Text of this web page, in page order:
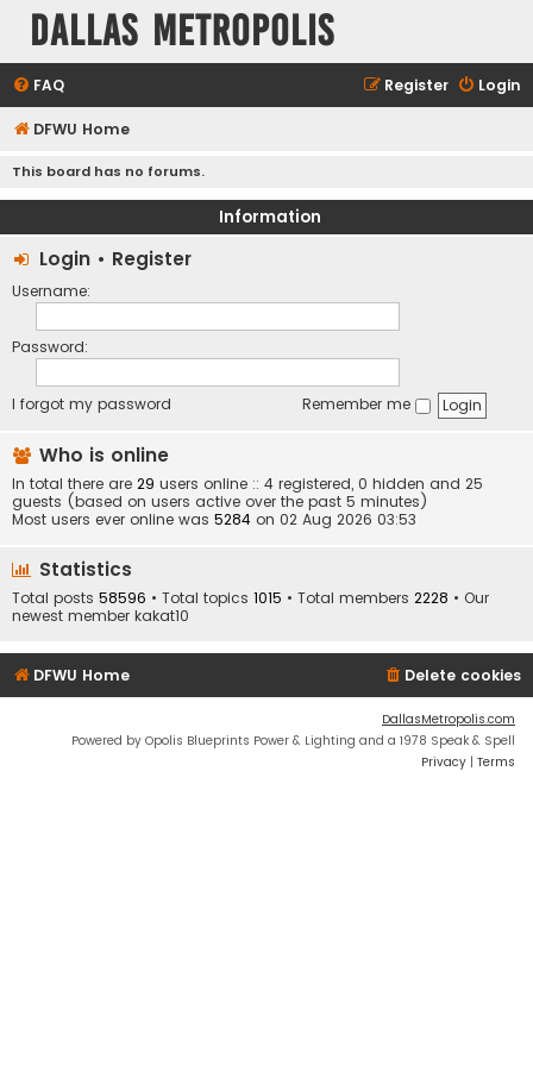
Dallas Metropolis
FAQ Login
Register
DFWU Home
This board has no forums.
Information
Login • Register
Username:
Password:
I forgot my password Remember me
Who is online
In total there are 29 users online :: 4 registered, 0 hidden and 25
guests (based on users active over the past 5 minutes)
Most users ever online was 5284 on 02 Aug 2026 03:53
Statistics
Total posts 58596 • Total topics 1015 • Total members 2228 • Our
newest member kakat10
DFWU Home Delete cookies
DallasMetropolis.com
Powered by Opolis Blueprints Power & Lighting and a 1978 Speak & Spell
Privacy | Terms